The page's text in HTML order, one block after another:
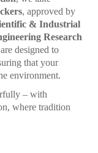
, approved by
& Industrial
Research
are designed to
that your
environment.
– with
where tradition